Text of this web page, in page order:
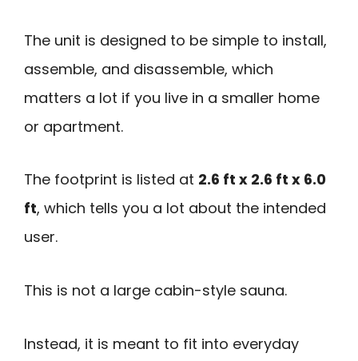
The unit is designed to be simple to install,
assemble, and disassemble, which
matters a lot if you live in a smaller home
or apartment.
The footprint is listed at 2.6 ft x 2.6 ft x 6.0
ft, which tells you a lot about the intended
user.
This is not a large cabin-style sauna.
Instead, it is meant to fit into everyday